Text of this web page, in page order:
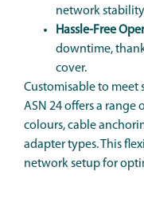
network
Hassle-Free
downtime,
cover.
Customisable to meet
ASN 24 offers a
colours, cable
adapter types. This
network setup for